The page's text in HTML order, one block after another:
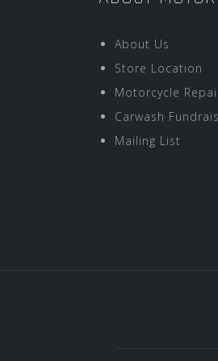
About Us
Store Location
Motorcycle
Carwash
Mailing List